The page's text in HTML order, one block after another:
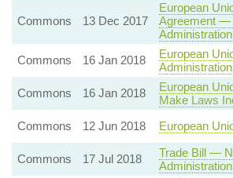
Commons 13 Dec 2017
European
Agreement —
Commons
16 Jan 2018
European
Commons
16 Jan 2018
European
Make Laws
Commons
12 Jun 2018 European
Commons 17 Jul 2018
Trade Bill —